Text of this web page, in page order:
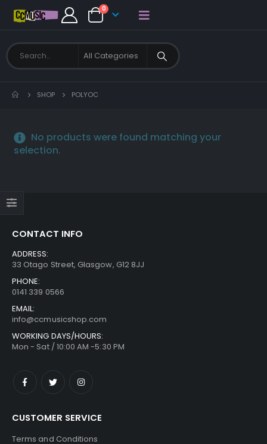
0
SHOP POLYOC
No products were found matching your
selection.
CONTACT INFO
ADDRESS:
33 Otago Street, Glasgow, G12 8JJ
PHONE:
0141 339 0566
EMAIL:
info@ccmusicshop.com
WORKING DAYS/HOURS:
Mon - Sat / 10:00 AM -5:30 PM
CUSTOMER SERVICE
Terms and Conditions